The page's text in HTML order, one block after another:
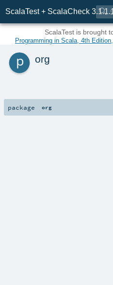
ScalaTest + ScalaCheck 
ScalaTest is brought
Programming in Scala, 4th
p org
package org